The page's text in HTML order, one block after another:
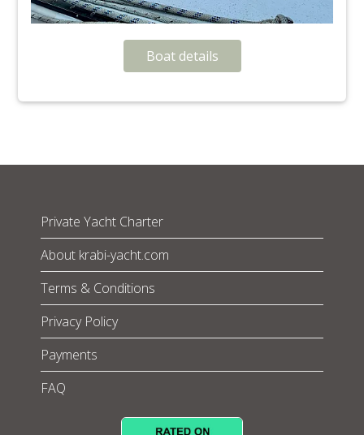
Boat details
Private Yacht Charter
About krabi-yacht.com
Terms & Conditions
Privacy Policy
Payments
FAQ